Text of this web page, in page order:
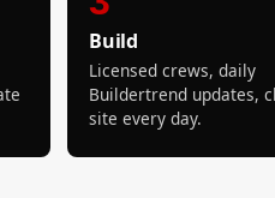
Build
Licensed crews, daily
Buildertrend updates,
site every day.